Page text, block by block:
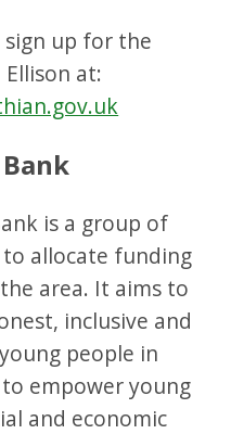
up for the
at:
is a group of
allocate funding
area. It aims to
inclusive and
people in
empower young
and economic